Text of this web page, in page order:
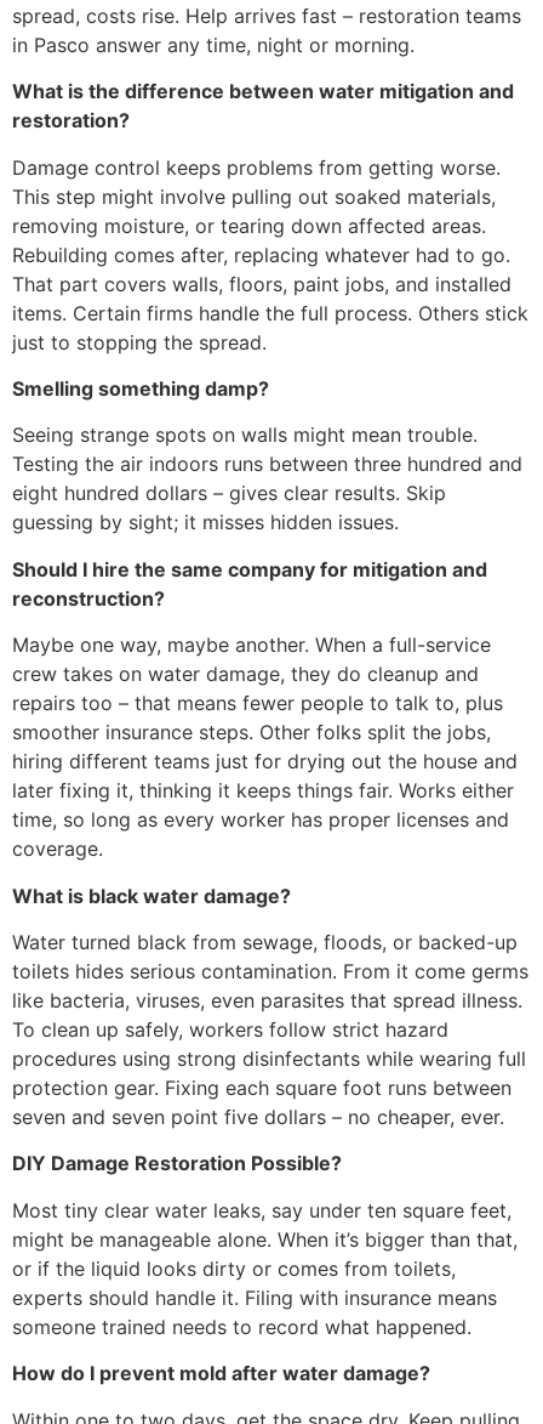
spread, costs rise. Help arrives fast – restoration teams
in Pasco answer any time, night or morning.
What is the difference between water mitigation and
restoration?
Damage control keeps problems from getting worse.
This step might involve pulling out soaked materials,
removing moisture, or tearing down affected areas.
Rebuilding comes after, replacing whatever had to go.
That part covers walls, floors, paint jobs, and installed
items. Certain firms handle the full process. Others stick
just to stopping the spread.
Smelling something damp?
Seeing strange spots on walls might mean trouble.
Testing the air indoors runs between three hundred and
eight hundred dollars – gives clear results. Skip
guessing by sight; it misses hidden issues.
Should I hire the same company for mitigation and
reconstruction?
Maybe one way, maybe another. When a full-service
crew takes on water damage, they do cleanup and
repairs too – that means fewer people to talk to, plus
smoother insurance steps. Other folks split the jobs,
hiring different teams just for drying out the house and
later fixing it, thinking it keeps things fair. Works either
time, so long as every worker has proper licenses and
coverage.
What is black water damage?
Water turned black from sewage, floods, or backed-up
toilets hides serious contamination. From it come germs
like bacteria, viruses, even parasites that spread illness.
To clean up safely, workers follow strict hazard
procedures using strong disinfectants while wearing full
protection gear. Fixing each square foot runs between
seven and seven point five dollars – no cheaper, ever.
DIY Damage Restoration Possible?
Most tiny clear water leaks, say under ten square feet,
might be manageable alone. When it’s bigger than that,
or if the liquid looks dirty or comes from toilets,
experts should handle it. Filing with insurance means
someone trained needs to record what happened.
How do I prevent mold after water damage?